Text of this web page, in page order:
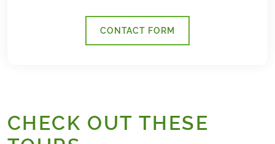
CONTACT FORM
CHECK OUT THESE